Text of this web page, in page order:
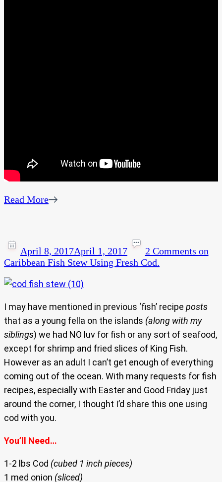
Read More
April 8, 2017April 1, 2017 2 Comments on
Caribbean Fish Stew Using Fresh Cod.
I may have mentioned in previous ‘fish’ recipe posts
that as a young fella on the islands (along with my
siblings) we had NO luv for fish or any sort of seafood,
except for shrimp and fried slices of King Fish.
However as an adult I can’t get enough of everything
coming out of the ocean. With many requests for fish
recipes, especially with Easter and Good Friday just
around the corner, I thought I’d share this one using
cod with you.
You’ll Need…
1-2 lbs Cod (cubed 1 inch pieces)
1 med onion (sliced)